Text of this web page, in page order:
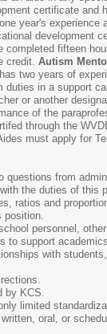
certificate
year's experience
development
fifteen
credit. Autism
two years of
in a support
or another
of the
through the
must apply for
from
the duties of this
ratios and
position.
personnel,
support
with
by KCS.
limited
oral, or